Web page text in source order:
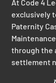
At Code 4
exclusively
Paternity
through the
settlement